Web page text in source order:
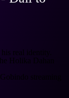
real identity.
Holika Dahan
streaming